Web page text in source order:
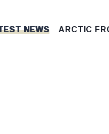
NEWS
ARCTIC